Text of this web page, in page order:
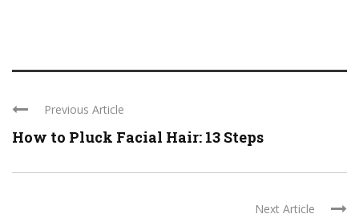
Previous Article
How to Pluck Facial Hair: 13 Steps
Next Article